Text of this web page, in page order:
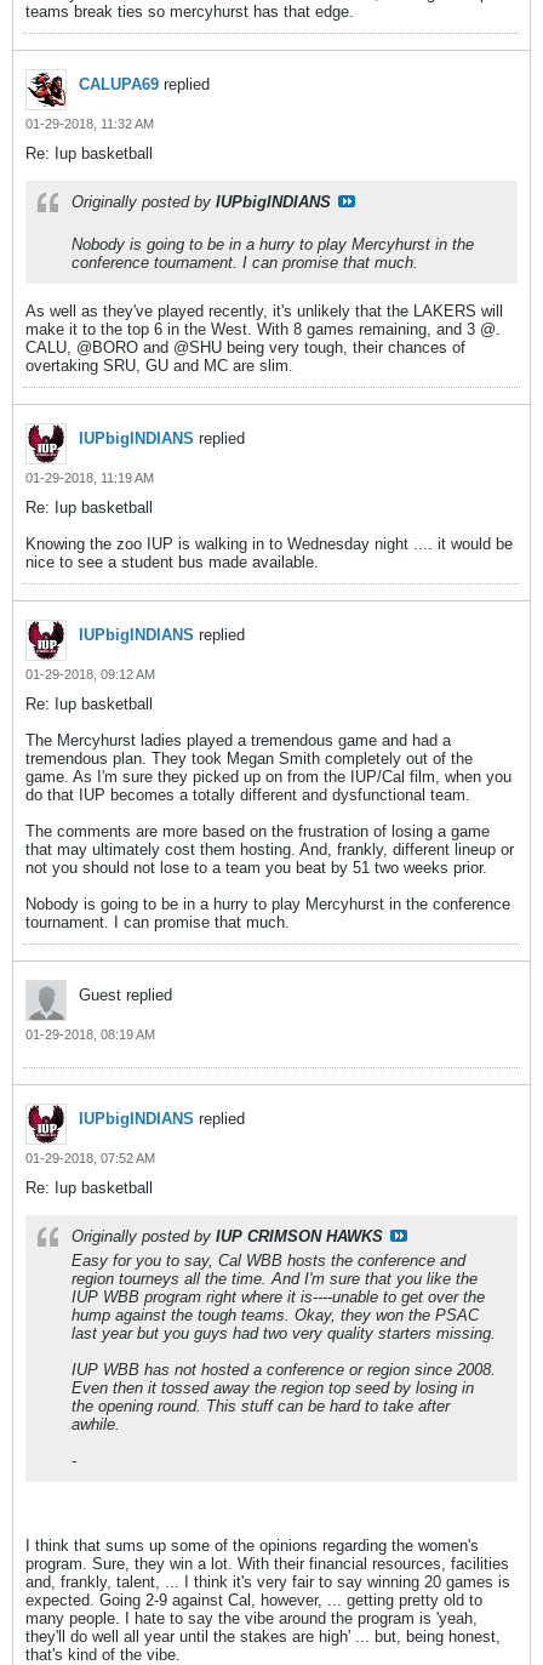
teams break ties so mercyhurst has that edge.
CALUPA69 replied
01-29-2018, 11:32 AM
Re: Iup basketball
Originally posted by IUPbigINDIANS
Nobody is going to be in a hurry to play Mercyhurst in the
conference tournament. I can promise that much.
As well as they've played recently, it's unlikely that the LAKERS will
make it to the top 6 in the West. With 8 games remaining, and 3 @.
CALU, @BORO and @SHU being very tough, their chances of
overtaking SRU, GU and MC are slim.
IUPbigINDIANS replied
01-29-2018, 11:19 AM
Re: Iup basketball
Knowing the zoo IUP is walking in to Wednesday night .... it would be
nice to see a student bus made available.
IUPbigINDIANS replied
01-29-2018, 09:12 AM
Re: Iup basketball
The Mercyhurst ladies played a tremendous game and had a
tremendous plan. They took Megan Smith completely out of the
game. As I'm sure they picked up on from the IUP/Cal film, when you
do that IUP becomes a totally different and dysfunctional team.
The comments are more based on the frustration of losing a game
that may ultimately cost them hosting. And, frankly, different lineup or
not you should not lose to a team you beat by 51 two weeks prior.
Nobody is going to be in a hurry to play Mercyhurst in the conference
tournament. I can promise that much.
Guest replied
01-29-2018, 08:19 AM
IUPbigINDIANS replied
01-29-2018, 07:52 AM
Re: Iup basketball
Originally posted by IUP CRIMSON HAWKS
Easy for you to say, Cal WBB hosts the conference and
region tourneys all the time. And I'm sure that you like the
IUP WBB program right where it is----unable to get over the
hump against the tough teams. Okay, they won the PSAC
last year but you guys had two very quality starters missing.
IUP WBB has not hosted a conference or region since 2008.
Even then it tossed away the region top seed by losing in
the opening round. This stuff can be hard to take after
awhile.
-
I think that sums up some of the opinions regarding the women's
program. Sure, they win a lot. With their financial resources, facilities
and, frankly, talent, ... I think it's very fair to say winning 20 games is
expected. Going 2-9 against Cal, however, ... getting pretty old to
many people. I hate to say the vibe around the program is 'yeah,
they'll do well all year until the stakes are high' ... but, being honest,
that's kind of the vibe.